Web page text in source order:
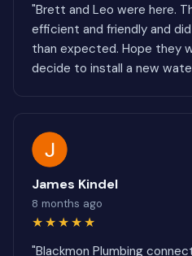
"Brett and Leo were here.
efficient and friendly and
than expected. Hope they
decide to install a new
James Kindel
8 months ago
★★★★★
"Blackmon Plumbing